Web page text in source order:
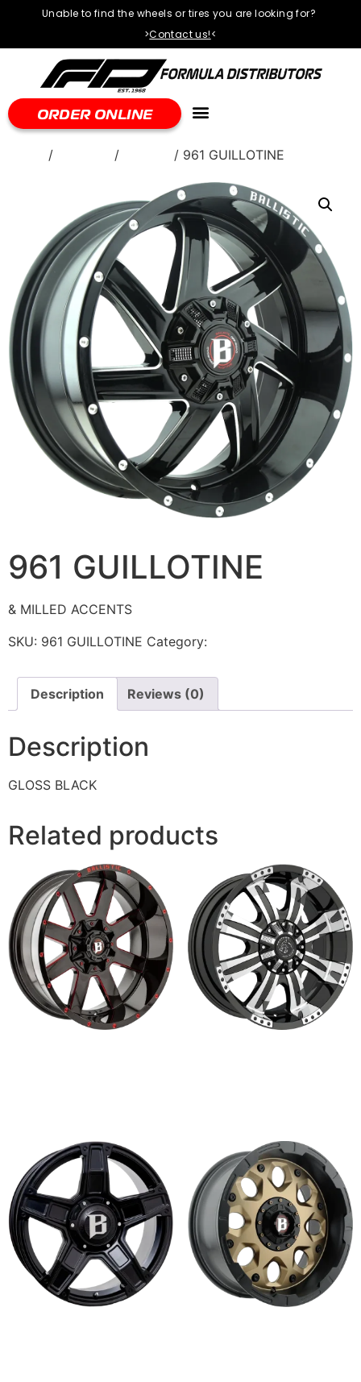
Unable to find the wheels or tires you are looking for?
>Contact us!<
ORDER ONLINE
/ / / 961 GUILLOTINE
961 GUILLOTINE
& MILLED ACCENTS
SKU: 961 GUILLOTINE Category:
Description Reviews (0)
Description
GLOSS BLACK
Related products